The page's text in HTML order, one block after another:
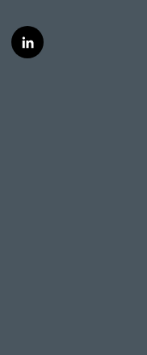
l
i